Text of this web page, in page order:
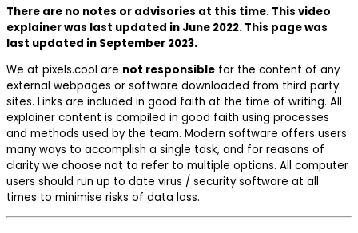
There are no notes or advisories at this time. This video
explainer was last updated in June 2022. This page was
last updated in September 2023.
We at pixels.cool are not responsible for the content of any
external webpages or software downloaded from third party
sites. Links are included in good faith at the time of writing. All
explainer content is compiled in good faith using processes
and methods used by the team. Modern software offers users
many ways to accomplish a single task, and for reasons of
clarity we choose not to refer to multiple options. All computer
users should run up to date virus / security software at all
times to minimise risks of data loss.